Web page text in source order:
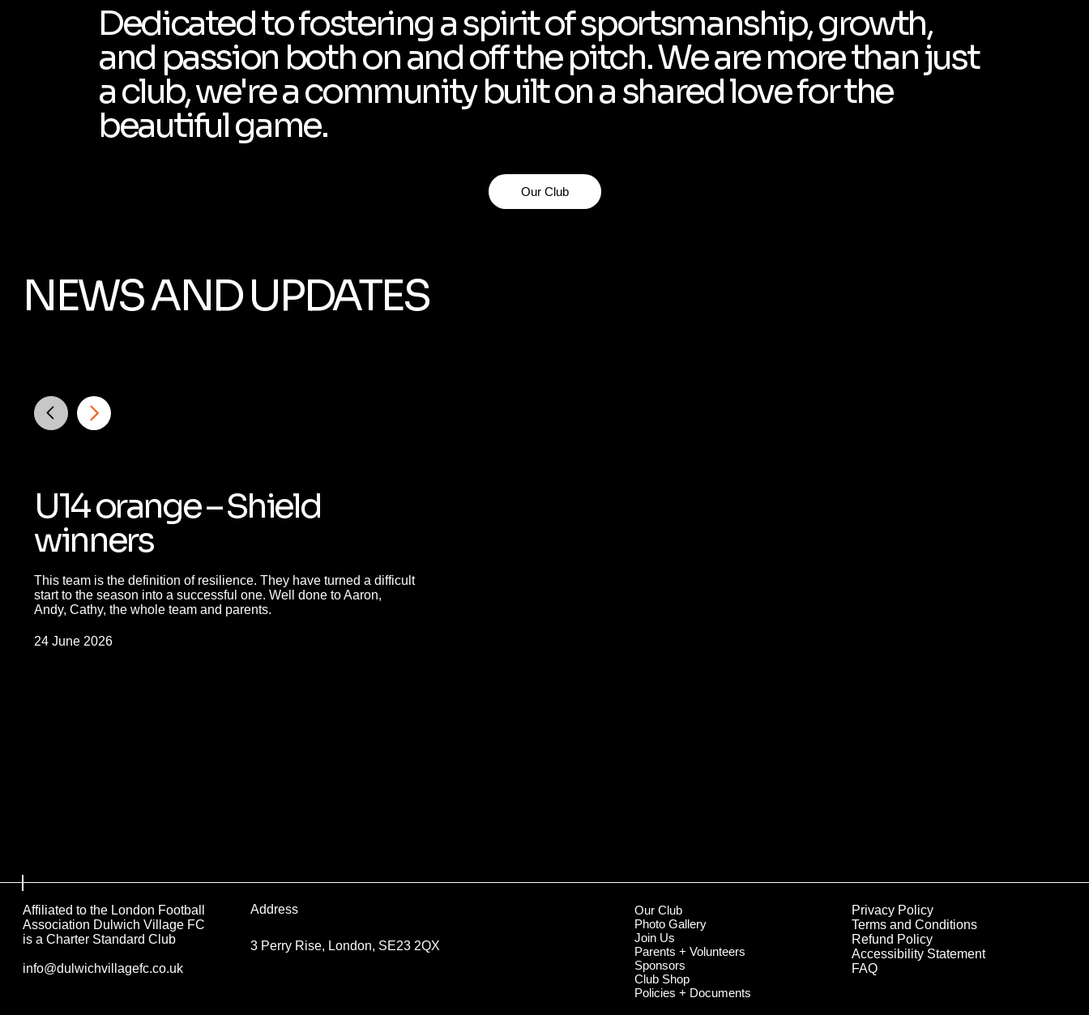
Dedicated to fostering a spirit of sportsmanship, growth,
and passion both on and off the pitch. We are more than just
a club, we're a community built on a shared love for the
beautiful game.
Our Club
NEWS AND UPDATES
U14 orange – Shield
winners
This team is the definition of resilience. They have turned a difficult
start to the season into a successful one. Well done to Aaron,
Andy, Cathy, the whole team and parents.
24 June 2026
Affiliated to the London Football
Association Dulwich Village FC
is a Charter Standard Club
info@dulwichvillagefc.co.uk
Address
3 Perry Rise, London, SE23 2QX
Our Club
Photo Gallery
Join Us
Parents + Volunteers
Sponsors
Club Shop
Policies + Documents
Privacy Policy
Terms and Conditions
Refund Policy
Accessibility Statement
FAQ